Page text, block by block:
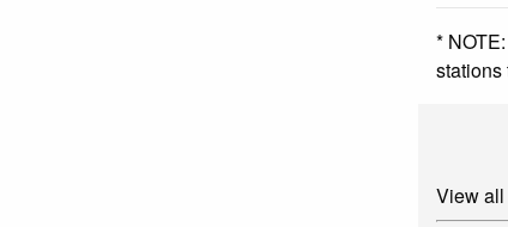
*
stations
View all